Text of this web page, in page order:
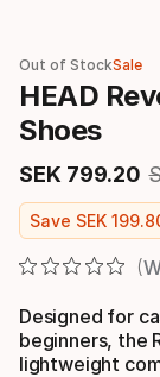
Out of StockSale
HEAD
Shoes
SEK 799.20
Final price
Save SEK 199.
Designed for
beginners, the
lightweight